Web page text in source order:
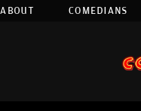
ABOUT COMEDIANS